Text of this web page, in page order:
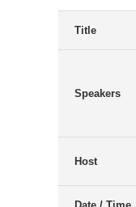
Title
Speakers
Host